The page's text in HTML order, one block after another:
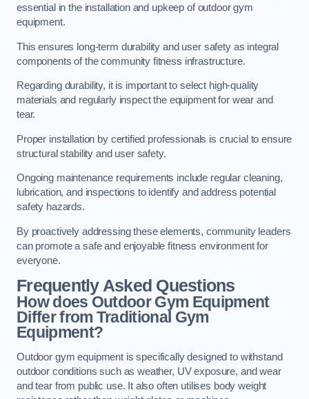
essential in the installation and upkeep of outdoor gym
equipment.
This ensures long-term durability and user safety as integral
components of the community fitness infrastructure.
Regarding durability, it is important to select high-quality
materials and regularly inspect the equipment for wear and
tear.
Proper installation by certified professionals is crucial to ensure
structural stability and user safety.
Ongoing maintenance requirements include regular cleaning,
lubrication, and inspections to identify and address potential
safety hazards.
By proactively addressing these elements, community leaders
can promote a safe and enjoyable fitness environment for
everyone.
Frequently Asked Questions
How does Outdoor Gym Equipment
Differ from Traditional Gym
Equipment?
Outdoor gym equipment is specifically designed to withstand
outdoor conditions such as weather, UV exposure, and wear
and tear from public use. It also often utilises body weight